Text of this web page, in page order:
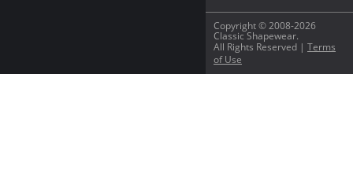
Copyright © 2008-2026
Classic Shapewear.
All Rights Reserved | Terms
of Use